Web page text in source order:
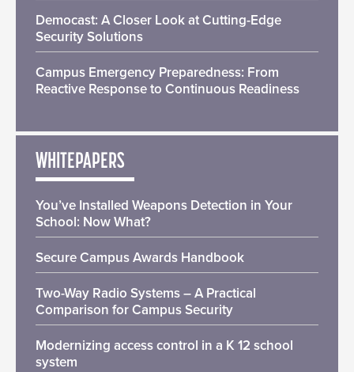
Democast: A Closer Look at Cutting-Edge
Security Solutions
Campus Emergency Preparedness: From
Reactive Response to Continuous Readiness
WHITEPAPERS
You’ve Installed Weapons Detection in Your
School: Now What?
Secure Campus Awards Handbook
Two-Way Radio Systems – A Practical
Comparison for Campus Security
Modernizing access control in a K 12 school
system